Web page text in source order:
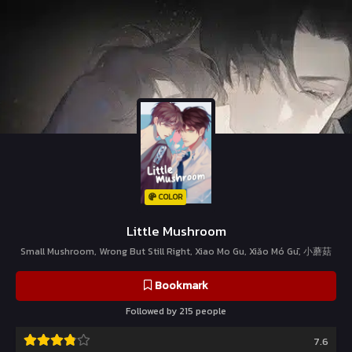
COLOR
Little Mushroom
Small Mushroom, Wrong But Still Right, Xiao Mo Gu, Xiǎo Mó Gū, 小蘑菇
Bookmark
Followed by 215 people
7.6